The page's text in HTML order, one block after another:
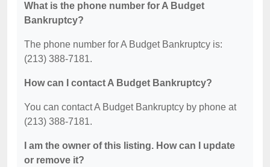
What is the phone number for A Budget
Bankruptcy?
The phone number for A Budget Bankruptcy is:
(213) 388-7181.
How can I contact A Budget Bankruptcy?
You can contact A Budget Bankruptcy by phone at
(213) 388-7181.
I am the owner of this listing. How can I update
or remove it?